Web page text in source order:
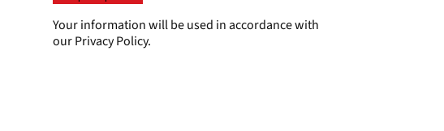
Your information will be used in accordance with
ourPrivacy Policy.